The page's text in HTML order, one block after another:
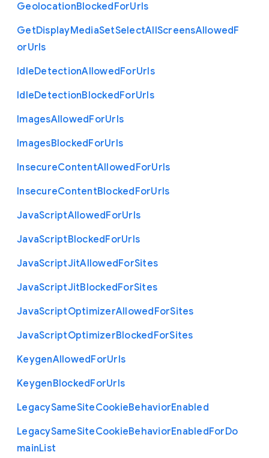
GeolocationBlockedForUrls
GetDisplayMediaSetSelectAllScreensAllowedF
orUrls
IdleDetectionAllowedForUrls
IdleDetectionBlockedForUrls
ImagesAllowedForUrls
ImagesBlockedForUrls
InsecureContentAllowedForUrls
InsecureContentBlockedForUrls
JavaScriptAllowedForUrls
JavaScriptBlockedForUrls
JavaScriptJitAllowedForSites
JavaScriptJitBlockedForSites
JavaScriptOptimizerAllowedForSites
JavaScriptOptimizerBlockedForSites
KeygenAllowedForUrls
KeygenBlockedForUrls
LegacySameSiteCookieBehaviorEnabled
LegacySameSiteCookieBehaviorEnabledForDo
mainList